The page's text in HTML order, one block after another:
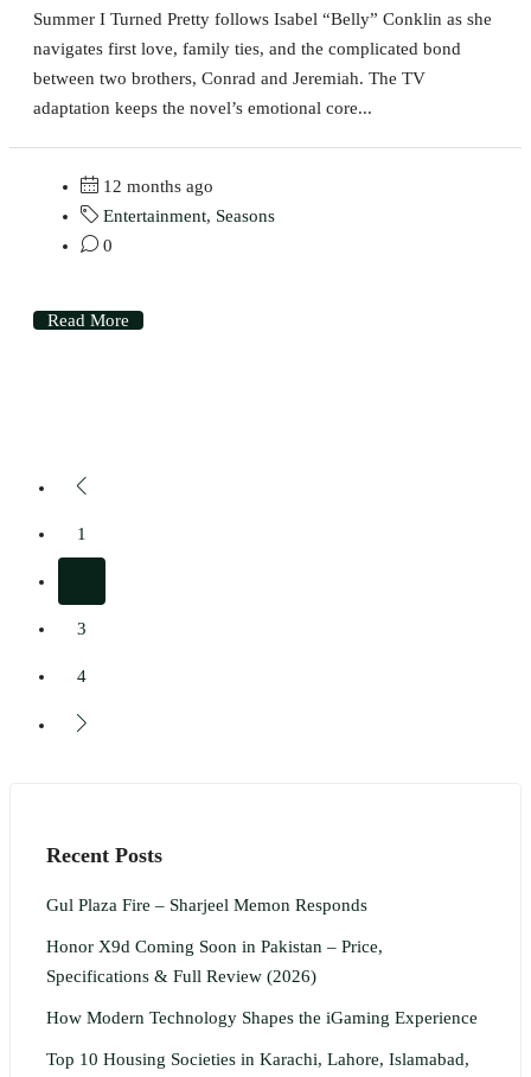
Summer I Turned Pretty follows Isabel “Belly” Conklin as she
navigates first love, family ties, and the complicated bond
between two brothers, Conrad and Jeremiah. The TV
adaptation keeps the novel’s emotional core...
12 months ago
Entertainment, Seasons
0
Read More
1
3
4
Recent Posts
Gul Plaza Fire – Sharjeel Memon Responds
Honor X9d Coming Soon in Pakistan – Price,
Specifications & Full Review (2026)
How Modern Technology Shapes the iGaming Experience
Top 10 Housing Societies in Karachi, Lahore, Islamabad,